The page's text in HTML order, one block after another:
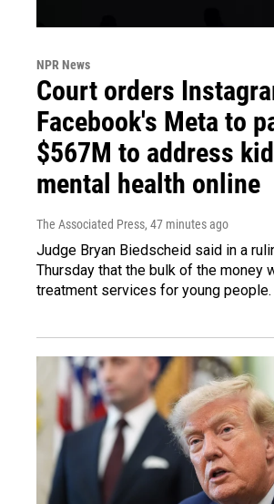
NPR News
Court orders
Facebook's Meta to
$567M to address
mental health online
The Associated Press, 47 minutes ago
Judge Bryan Biedscheid said in a
Thursday that the bulk of the money
treatment services for young people.